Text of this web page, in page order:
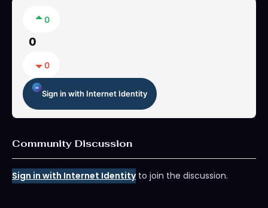
0
0
0
Sign in with Internet Identity
Community Discussion
Sign in with Internet Identityto join the discussion.